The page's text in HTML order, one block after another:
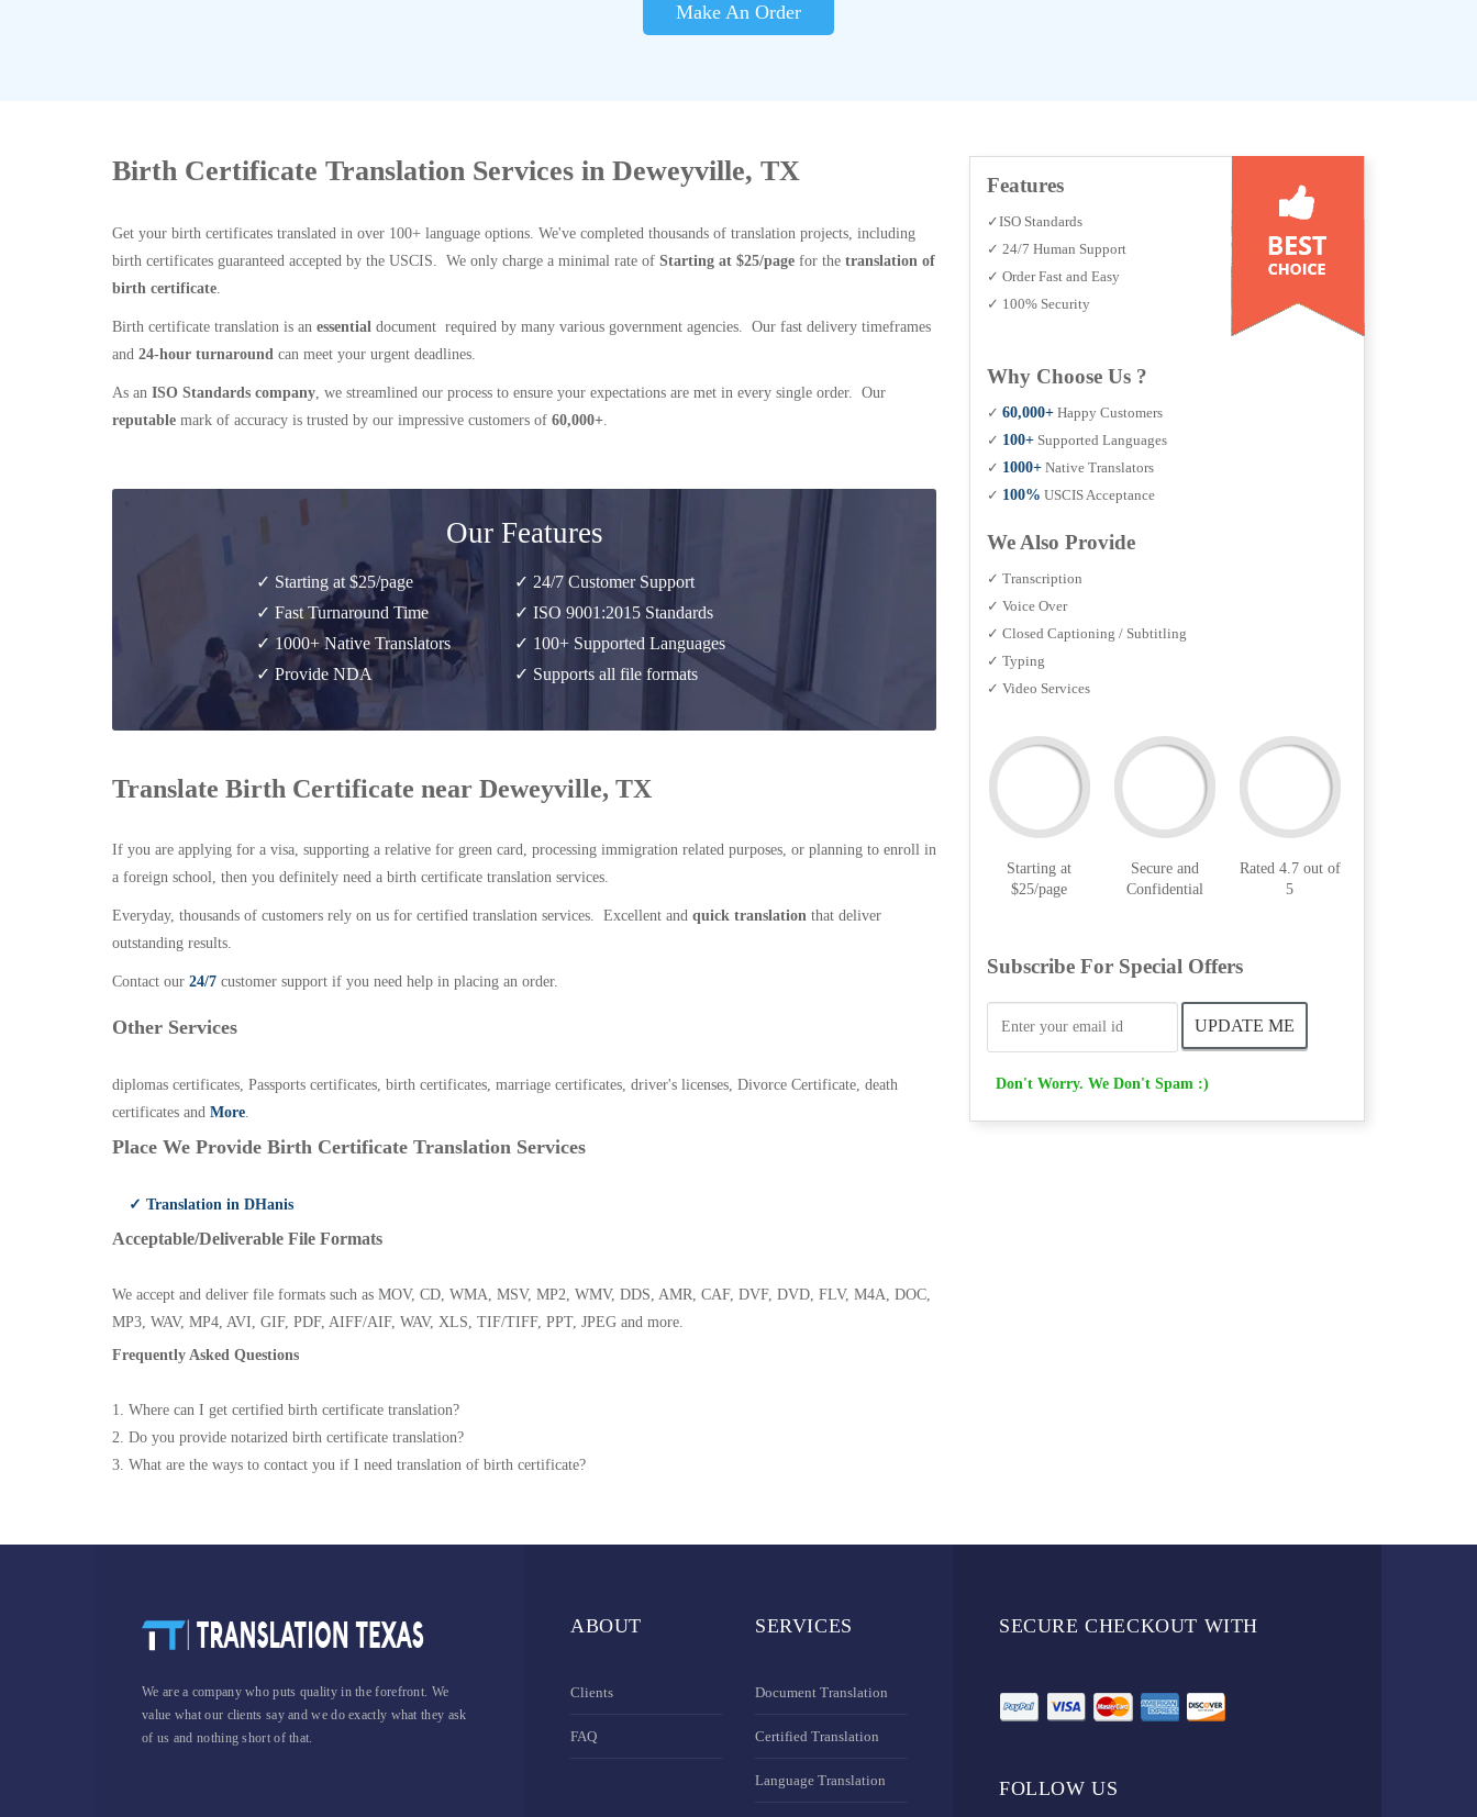
Make An Order
Birth Certificate Translation Services in Deweyville, TX
Get your birth certificates translated in over 100+ language options. We've completed thousands of translation projects, including
birth certificates guaranteed accepted by the USCIS. We only charge a minimal rate of Starting at $25/page for the translation of
birth certificate.
Birth certificate translation is an essential document required by many various government agencies. Our fast delivery timeframes
and 24-hour turnaround can meet your urgent deadlines.
As an ISO Standards company, we streamlined our process to ensure your expectations are met in every single order. Our
reputable mark of accuracy is trusted by our impressive customers of 60,000+.
Our Features
✓ Starting at $25/page
✓ Fast Turnaround Time
✓ 1000+ Native Translators
✓ Provide NDA
✓ 24/7 Customer Support
✓ ISO 9001:2015 Standards
✓ 100+ Supported Languages
✓ Supports all file formats
Translate Birth Certificate near Deweyville, TX
If you are applying for a visa, supporting a relative for green card, processing immigration related purposes, or planning to enroll in
a foreign school, then you definitely need a birth certificate translation services.
Everyday, thousands of customers rely on us for certified translation services. Excellent and quick translation that deliver
outstanding results.
Contact our 24/7 customer support if you need help in placing an order.
Other Services
diplomas certificates, Passports certificates, birth certificates, marriage certificates, driver's licenses, Divorce Certificate, death
certificates and More.
Place We Provide Birth Certificate Translation Services
✓ Translation in DHanis
Acceptable/Deliverable File Formats
We accept and deliver file formats such as MOV, CD, WMA, MSV, MP2, WMV, DDS, AMR, CAF, DVF, DVD, FLV, M4A, DOC,
MP3, WAV, MP4, AVI, GIF, PDF, AIFF/AIF, WAV, XLS, TIF/TIFF, PPT, JPEG and more.
Frequently Asked Questions
1. Where can I get certified birth certificate translation?
2. Do you provide notarized birth certificate translation?
3. What are the ways to contact you if I need translation of birth certificate?
Features
✓ISO Standards
✓ 24/7 Human Support
✓ Order Fast and Easy
✓ 100% Security
Why Choose Us ?
✓ 60,000+ Happy Customers
✓ 100+ Supported Languages
✓ 1000+ Native Translators
✓ 100% USCIS Acceptance
We Also Provide
✓ Transcription
✓ Voice Over
✓ Closed Captioning / Subtitling
✓ Typing
✓ Video Services
Starting at
$25/page
Secure and
Confidential
Rated 4.7 out of
5
Subscribe For Special Offers
Don't Worry. We Don't Spam :)
We are a company who puts quality in the forefront. We
value what our clients say and we do exactly what they ask
of us and nothing short of that.
ABOUT
Clients
FAQ
SERVICES
Document Translation
Certified Translation
Language Translation
SECURE CHECKOUT WITH
FOLLOW US